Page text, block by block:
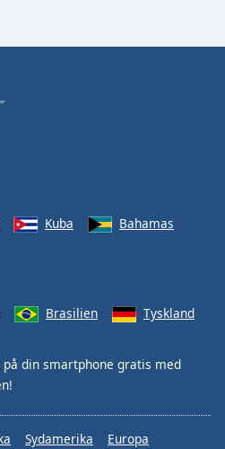
Kuba
Bahamas
Brasilien Tyskland
på din smartphone gratis med
Sydamerika
Europa